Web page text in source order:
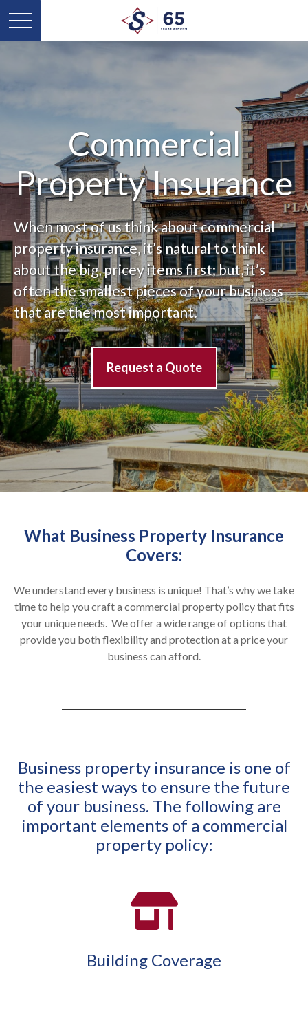
Commercial
Property Insurance
When most of us think about commercial
property insurance, it’s natural to think
about the big, pricey items first; but, it’s
often the smallest pieces of your business
that are the most important.
Request a Quote
What Business Property Insurance
Covers:
We understand every business is unique! That’s why we take
time to help you craft a commercial property policy that fits
your unique needs. Weoffer a wide range of options that
provide you both flexibility and protection at a price your
business can afford.
Business property insurance is one of
the easiest ways to ensure the future
of your business. The following are
important elements of a commercial
property policy:
Building Coverage